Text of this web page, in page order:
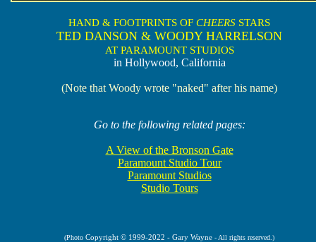
HAND & FOOTPRINTS OF CHEERS STARS
TED DANSON & WOODY HARRELSON
AT PARAMOUNT STUDIOS
in Hollywood, California
(Note that Woody wrote "naked" after his name)
Go to the following related pages:
A View of the Bronson Gate
Paramount Studio Tour
Paramount Studios
Studio Tours
(Photo Copyright © 1999-2022 - Gary Wayne - All rights reserved.)